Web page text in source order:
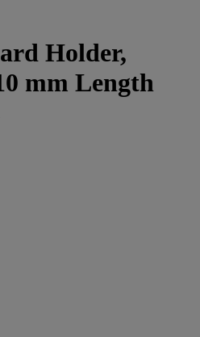
Holder,
mm Length